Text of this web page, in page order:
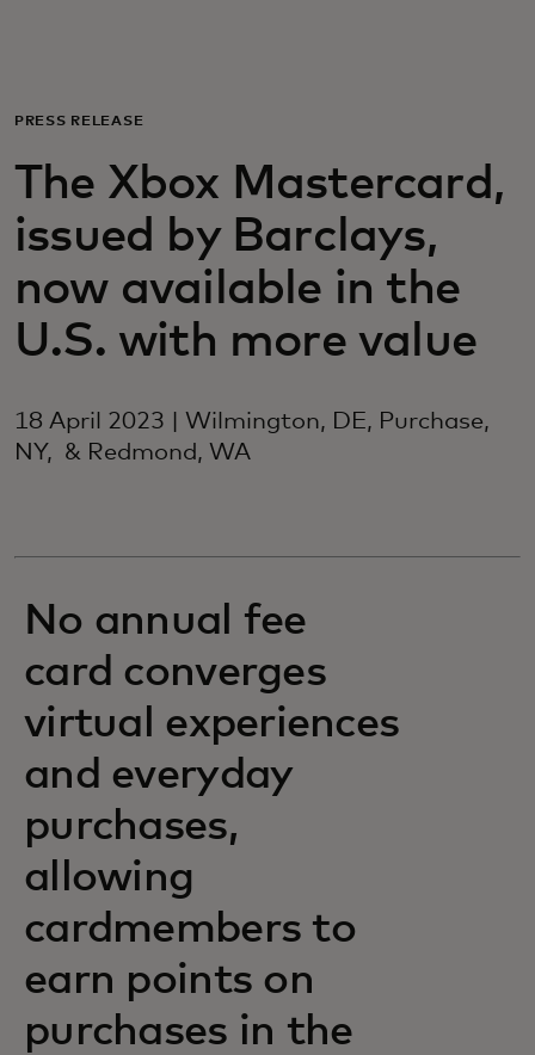
For business
For the world
For innovators
News and trends
PRESS RELEASE
The Xbox Mastercard,
issued by Barclays,
now available in the
U.S. with more value
18 April 2023 | Wilmington, DE, Purchase,
NY, & Redmond, WA
No annual fee
card converges
virtual experiences
and everyday
purchases,
allowing
cardmembers to
earn points on
purchases in the